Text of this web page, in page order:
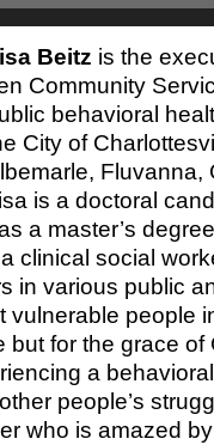
Beitz is the
Community
behavioral
City of
Fluvanna,
is a doctoral
a master’s
clinical social
in various public
vulnerable people
but for the grace of
a
people’s
who is amazed